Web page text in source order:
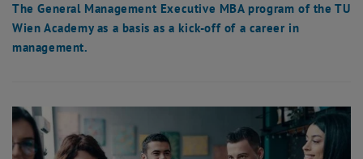
The General Management Executive MBA program of the TU
Wien Academy as a basis as a kick-off of a career in
management.